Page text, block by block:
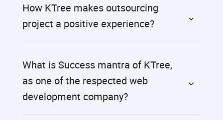
How KTree makes outsourcing
project a positive experience?
What is Success mantra of KTree,
as one of the respected web
development company?